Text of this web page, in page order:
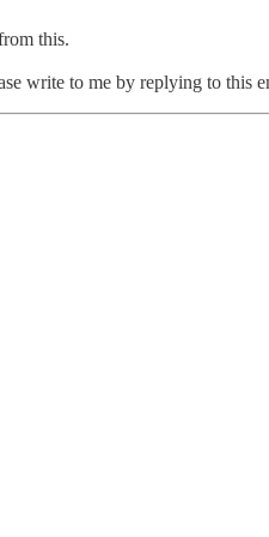
this.
write to me by replying to this